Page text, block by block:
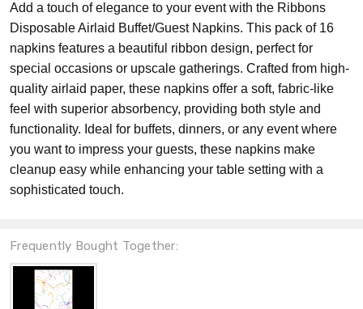
Add a touch of elegance to your event with the Ribbons
Disposable Airlaid Buffet/Guest Napkins. This pack of 16
napkins features a beautiful ribbon design, perfect for
special occasions or upscale gatherings. Crafted from high-
quality airlaid paper, these napkins offer a soft, fabric-like
feel with superior absorbency, providing both style and
functionality. Ideal for buffets, dinners, or any event where
you want to impress your guests, these napkins make
cleanup easy while enhancing your table setting with a
sophisticated touch.
Frequently Bought Together: